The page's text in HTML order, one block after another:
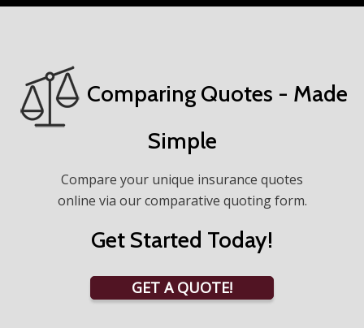
Comparing Quotes - Made
Simple
Compare your unique insurance quotes
online via our comparative quoting form.
Get Started Today!
GET A QUOTE!